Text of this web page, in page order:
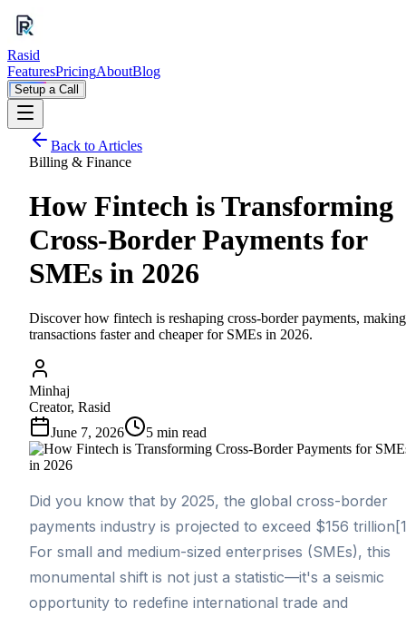
Rasid
FeaturesPricingAboutBlog
Setup a Call
Back to Articles
Billing & Finance
How Fintech is Transforming
Cross-Border Payments for
SMEs in 2026
Discover how fintech is reshaping cross-border payments, making
transactions faster and cheaper for SMEs in 2026.
Minhaj
Creator, Rasid
June 7, 2026
5 min read
Did you know that by 2025, the global cross-border
payments industry is projected to exceed $156
For small and medium-sized enterprises (SMEs), this
monumental shift is not just a statistic—it's a seismic
opportunity to redefine international trade and